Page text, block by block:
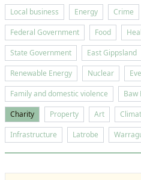
Local business
Energy Crime
Federal Government
Food
State Government
East Gippsland
Renewable Energy
Nuclear
Family and domestic violence
Baw
Charity
Property Art
Infrastructure
Latrobe